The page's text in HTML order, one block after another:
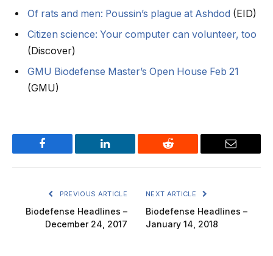
Of rats and men: Poussin’s plague at Ashdod (EID)
Citizen science: Your computer can volunteer, too
(Discover)
GMU Biodefense Master’s Open House Feb 21
(GMU)
Facebook LinkedIn Reddit Email
PREVIOUS ARTICLE
Biodefense Headlines –
December 24, 2017
NEXT ARTICLE
Biodefense Headlines –
January 14, 2018